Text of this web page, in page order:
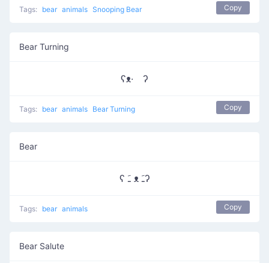
Tags: bear animals Snooping Bear Copy
Bear Turning
ʕᴥ· ʔ
Tags: bear animals Bear Turning Copy
Bear
ʕ ﹷ ᴥ ﹷʔ
Tags: bear animals Copy
Bear Salute